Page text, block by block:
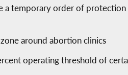
temporary order of protection
around abortion clinics
operating threshold of